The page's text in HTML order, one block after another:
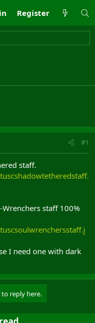
Register
#1
staff.
staff 100%
I need one with dark
reply here.